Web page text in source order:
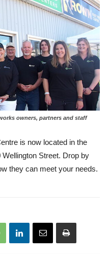
and staff
is now located in the
Street. Drop by
they can meet your needs.